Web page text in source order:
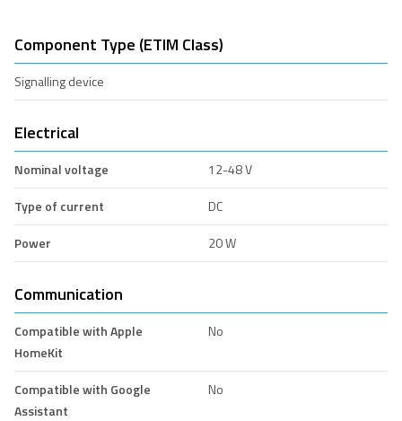
Component Type (ETIM Class)
Signalling device
Electrical
Nominal voltage
12-48 V
Type of current
DC
Power
20 W
Communication
Compatible with Apple
HomeKit
No
Compatible with Google
Assistant
No